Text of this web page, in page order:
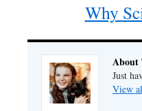
Why
About
Just
View